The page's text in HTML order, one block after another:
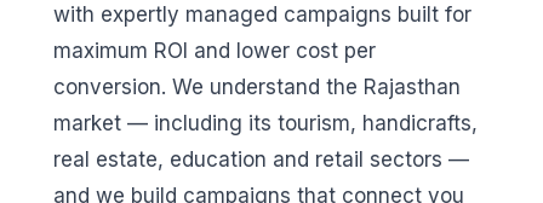
with expertly managed campaigns built for
maximum ROI and lower cost per
conversion. We understand the Rajasthan
market — including its tourism, handicrafts,
real estate, education and retail sectors —
and we build campaigns that connect you